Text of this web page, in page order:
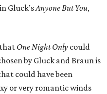
Gluck’sAnyone But You,
One Night Only could
by Gluck and Braun is
could have been
or very romantic winds